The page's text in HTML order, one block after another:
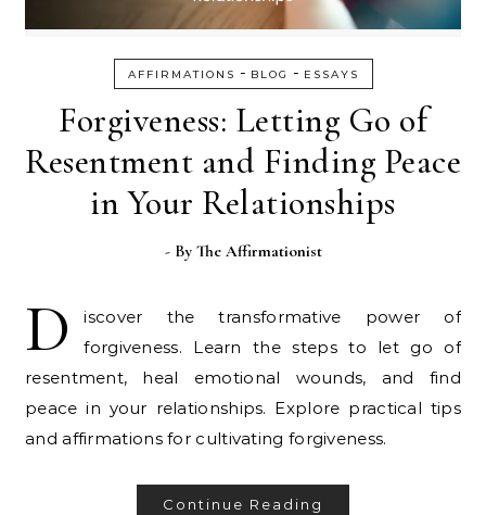
AFFIRMATIONS - BLOG - ESSAYS
Forgiveness: Letting Go of
Resentment and Finding Peace
in Your Relationships
- By The Affirmationist
D
iscover the transformative power of
forgiveness. Learn the steps to let go of
resentment, heal emotional wounds, and find
peace in your relationships. Explore practical tips
and affirmations for cultivating forgiveness.
Continue Reading